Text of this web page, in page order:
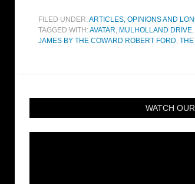
FILED UNDER:ARTICLES, OPINIONS AND
TAGGED WITH:AVATAR, MULHOLLAND DRIVE,
JAMES BY THE COWARD ROBERT FORD,
WATCH